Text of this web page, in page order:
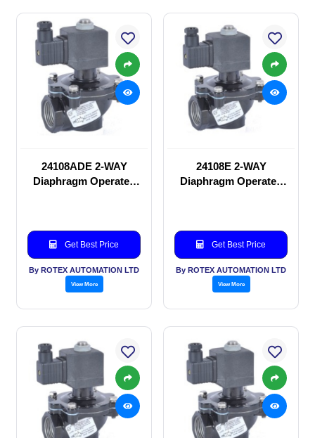
24108ADE 2-WAY
Diaphragm Operated
Get Best Price
By ROTEX AUTOMATION LTD
View More
24108E 2-WAY
Diaphragm Operated
Get Best Price
By ROTEX AUTOMATION LTD
View More